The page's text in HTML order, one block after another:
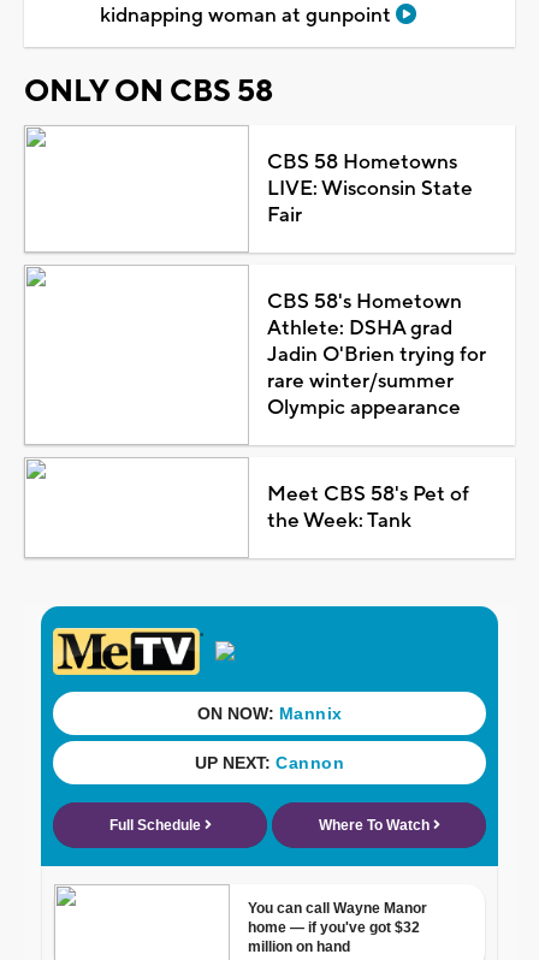
kidnapping woman at gunpoint
ONLY ON CBS 58
CBS 58 Hometowns
LIVE: Wisconsin State
Fair
CBS 58's Hometown
Athlete: DSHA grad
Jadin O'Brien trying for
rare winter/summer
Olympic appearance
Meet CBS 58's Pet of
the Week: Tank